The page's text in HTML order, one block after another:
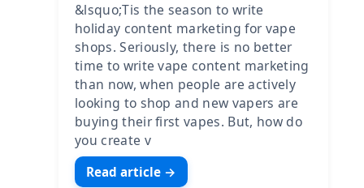
&lsquo;Tis the season to write
holiday content marketing for vape
shops. Seriously, there is no better
time to write vape content marketing
than now, when people are actively
looking to shop and new vapers are
buying their first vapes. But, how do
you create v
Read article →